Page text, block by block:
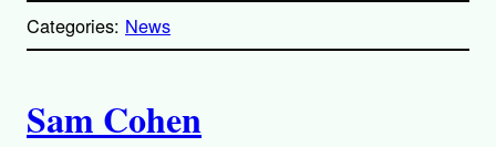
y
l
Categories: News
u
Sam Cohen